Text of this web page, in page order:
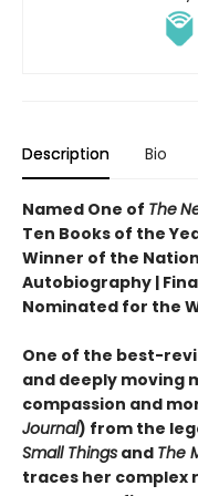
Description Bio
Named One of The
Ten Books of the
Winner of the
Autobiography |
Nominated for the
One of the best-
and deeply moving
compassion and
Journal) from the
Small Things and The
traces her complex